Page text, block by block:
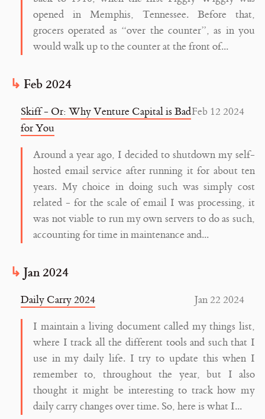
opened in Memphis, Tennessee. Before that,
grocers operated as “over the counter”, as in you
would walk up to the counter at the front of...
Feb 2024
Feb 12 2024
Skiff - Or: Why Venture Capital is Bad
for You
Around a year ago, I decided to shutdown my self-
hosted email service after running it for about ten
years. My choice in doing such was simply cost
related - for the scale of email I was processing, it
was not viable to run my own servers to do as such,
accounting for time in maintenance and...
Jan 2024
Jan 22 2024
Daily Carry 2024
I maintain a living document called my things list,
where I track all the different tools and such that I
use in my daily life. I try to update this when I
remember to, throughout the year, but I also
thought it might be interesting to track how my
daily carry changes over time. So, here is what I...